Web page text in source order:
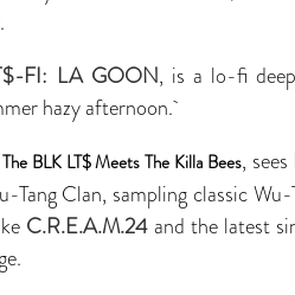
FI: LA GOON, is a lo-fi
hazy afternoon.
BLK LT$ Meets The Killa Bees,
Tang Clan, sampling classic
C.R.E.A.M.24and the latest